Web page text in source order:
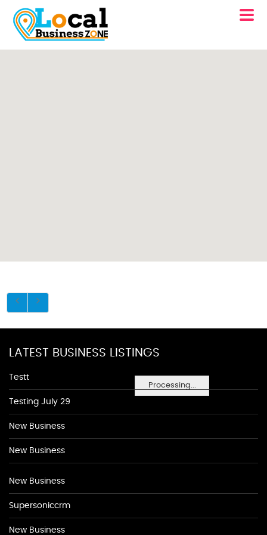
Processing...
LATEST BUSINESS LISTINGS
Testt
Testing July 29
New Business
New Business
New Business
Supersoniccrm
New Business